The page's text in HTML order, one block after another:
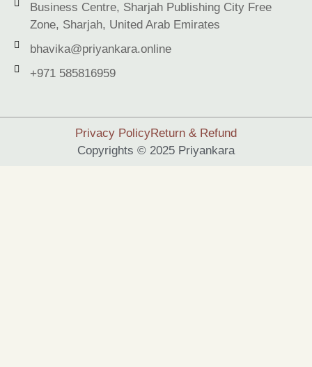
Business Centre, Sharjah Publishing City Free
Zone, Sharjah, United Arab Emirates
bhavika@priyankara.online
+971 585816959
Privacy PolicyReturn & Refund
Copyrights © 2025 Priyankara